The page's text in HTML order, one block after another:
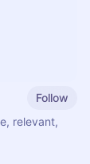
Follow
relevant,